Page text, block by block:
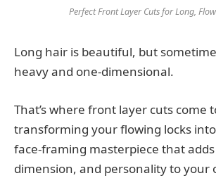
Perfect Front Layer Cuts for Long,
Long hair is beautiful, but
heavy and one-dimensional.
That’s where front layer cuts come
transforming your flowing locks
face-framing masterpiece that
dimension, and personality to your